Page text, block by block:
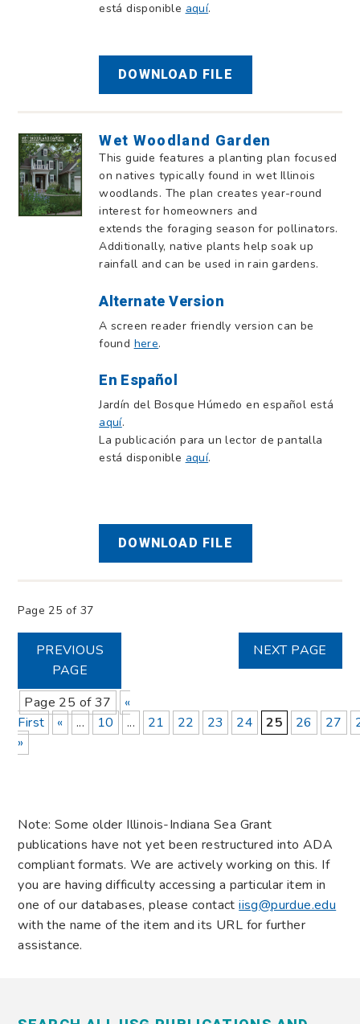
está disponible aquí.
DOWNLOAD FILE
Wet Woodland Garden
This guide features a planting plan focused
on natives typically found in wet Illinois
woodlands. The plan creates year-round
interest for homeowners and
extends the foraging season for pollinators.
Additionally, native plants help soak up
rainfall and can be used in rain gardens.
Alternate Version
A screen reader friendly version can be
found here.
En Español
Jardín del Bosque Húmedo en español está
aquí.
La publicación para un lector de pantalla
está disponible aquí.
DOWNLOAD FILE
Page 25 of 37
PREVIOUS
PAGE
NEXT PAGE
Page 25 of 37
«
First
« ... 10 ... 21 22 23 24 25 26 27
»
Note: Some older Illinois-Indiana Sea Grant
publications have not yet been restructured into ADA
compliant formats. We are actively working on this. If
you are having difficulty accessing a particular item in
one of our databases, please contactiisg@purdue.edu
with the name of the item and its URL for further
assistance.